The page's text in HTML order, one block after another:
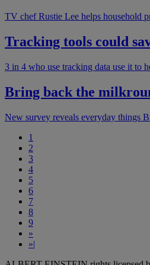
TV chef Rustie Lee helps household
Tracking tools could
3 in 4 who use tracking data use it to
Bring back the
New survey reveals everyday things
1
2
3
4
5
6
7
8
9
»
»|